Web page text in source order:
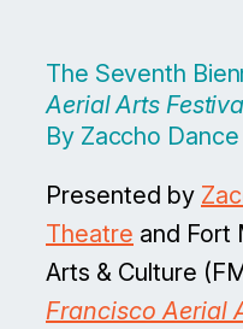
The Seventh
Aerial Arts
By Zaccho
Presented by
Theatre and Fort
Arts & Culture
Francisco Aerial